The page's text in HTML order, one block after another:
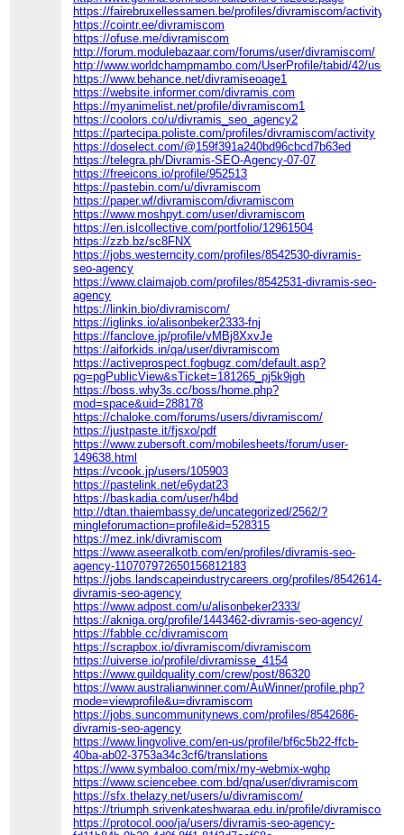
https://fairebruxellessamen.be/profiles/divramiscom/activity
https://cointr.ee/divramiscom
https://ofuse.me/divramiscom
http://forum.modulebazaar.com/forums/user/divramiscom/
http://www.worldchampmambo.com/UserProfile/tabid/42/
https://www.behance.net/divramiseoage1
https://website.informer.com/divramis.com
https://myanimelist.net/profile/divramiscom1
https://coolors.co/u/divramis_seo_agency2
https://partecipa.poliste.com/profiles/divramiscom/activity
https://doselect.com/@159f391a240bd96cbcd7b63ed
https://telegra.ph/Divramis-SEO-Agency-07-07
https://freeicons.io/profile/952513
https://pastebin.com/u/divramiscom
https://paper.wf/divramiscom/divramiscom
https://www.moshpyt.com/user/divramiscom
https://en.islcollective.com/portfolio/12961504
https://zzb.bz/sc8FNX
https://jobs.westerncity.com/profiles/8542530-divramis-
seo-agency
https://www.claimajob.com/profiles/8542531-divramis-seo-
agency
https://linkin.bio/divramiscom/
https://iglinks.io/alisonbeker2333-fnj
https://fanclove.jp/profile/vMBj8XxvJe
https://aiforkids.in/qa/user/divramiscom
https://activeprospect.fogbugz.com/default.asp?
pg=pgPublicView&sTicket=181265_pj5k9jgh
https://boss.why3s.cc/boss/home.php?
mod=space&uid=288178
https://chaloke.com/forums/users/divramiscom/
https://justpaste.it/fjsxo/pdf
https://www.zubersoft.com/mobilesheets/forum/user-
149638.html
https://vcook.jp/users/105903
https://pastelink.net/e6ydat23
https://baskadia.com/user/h4bd
http://dtan.thaiembassy.de/uncategorized/2562/?
mingleforumaction=profile&id=528315
https://mez.ink/divramiscom
https://www.aseeralkotb.com/en/profiles/divramis-seo-
agency-110707972650156812183
https://jobs.landscapeindustrycareers.org/profiles/8542614-
divramis-seo-agency
https://www.adpost.com/u/alisonbeker2333/
https://akniga.org/profile/1443462-divramis-seo-agency/
https://fabble.cc/divramiscom
https://scrapbox.io/divramiscom/divramiscom
https://uiverse.io/profile/divramisse_4154
https://www.guildquality.com/crew/post/86320
https://www.australianwinner.com/AuWinner/profile.php?
mode=viewprofile&u=divramiscom
https://jobs.suncommunitynews.com/profiles/8542686-
divramis-seo-agency
https://www.lingvolive.com/en-us/profile/bf6c5b22-ffcb-
40ba-ab02-3753a34c3cf6/translations
https://www.symbaloo.com/mix/my-webmix-wghp
https://www.sciencebee.com.bd/qna/user/divramiscom
https://sfx.thelazy.net/users/u/divramiscom/
https://triumph.srivenkateshwaraa.edu.in/profile/divramiscom
https://protocol.ooo/ja/users/divramis-seo-agency-